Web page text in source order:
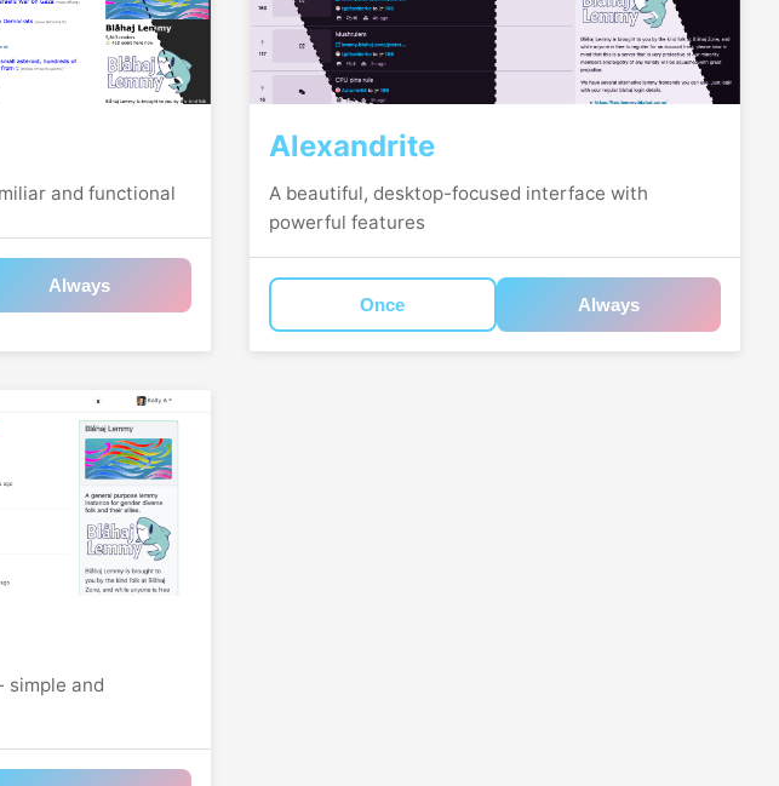
and functional
Always
Alexandrite
A beautiful, desktop-focused interface with
powerful features
Once Always
simple and